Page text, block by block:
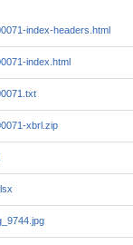
index-headers.html
index.html
xbrl.zip